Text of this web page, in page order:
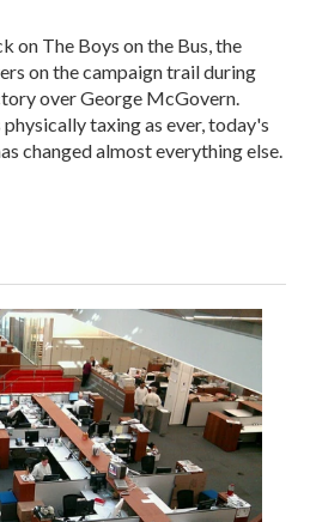
on The Boys on the Bus, the
on the campaign trail during
over George McGovern.
taxing as ever, today's
changed almost everything else.